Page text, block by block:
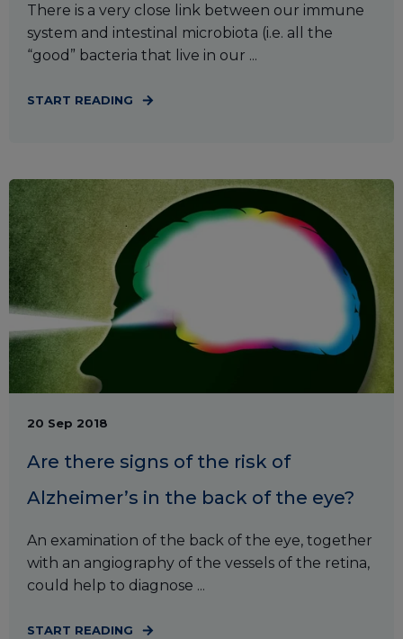
There is a very close link between our immune
system and intestinal microbiota (i.e. all the
“good” bacteria that live in our ...
START READING
20 Sep 2018
Are there signs of the risk of
Alzheimer’s in the back of the eye?
An examination of the back of the eye, together
with an angiography of the vessels of the retina,
could help to diagnose ...
START READING